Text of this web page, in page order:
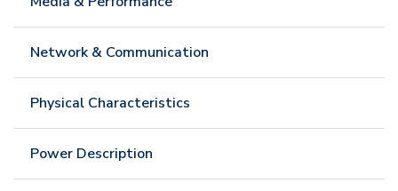
Network & Communication
Physical Characteristics
Power Description